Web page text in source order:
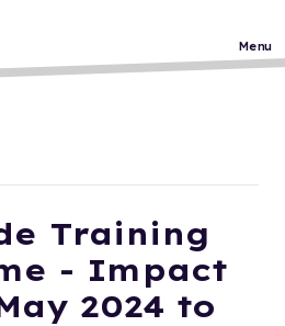
Menu
Training
- Impact
2024 to